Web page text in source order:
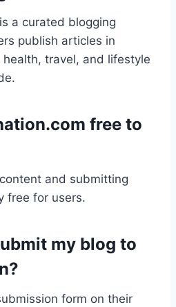
a curated blogging
publish articles in
travel, and lifestyle
free to
and submitting
free for users.
my blog to
form on their